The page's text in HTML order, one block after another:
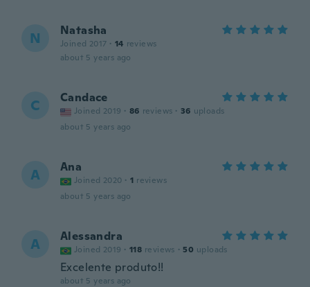
N Natasha
Joined 2017 · 14 reviews
about 5 years ago
C Candace
Joined 2019 · 86 reviews · 36 uploads
about 5 years ago
A Ana
Joined 2020 · 1 reviews
about 5 years ago
A Alessandra
Joined 2019 · 118 reviews · 50 uploads
Excelente produto!!
about 5 years ago